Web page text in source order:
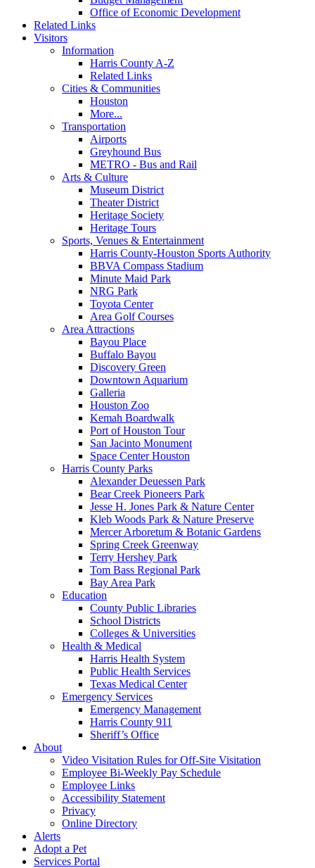
Office of Economic Development
Related Links
Visitors
Information
Harris County A-Z
Related Links
Cities & Communities
Houston
More...
Transportation
Airports
Greyhound Bus
METRO - Bus and Rail
Arts & Culture
Museum District
Theater District
Heritage Society
Heritage Tours
Sports, Venues & Entertainment
Harris County-Houston Sports Authority
BBVA Compass Stadium
Minute Maid Park
NRG Park
Toyota Center
Area Golf Courses
Area Attractions
Bayou Place
Buffalo Bayou
Discovery Green
Downtown Aquarium
Galleria
Houston Zoo
Kemah Boardwalk
Port of Houston Tour
San Jacinto Monument
Space Center Houston
Harris County Parks
Alexander Deuessen Park
Bear Creek Pioneers Park
Jesse H. Jones Park & Nature Center
Kleb Woods Park & Nature Preserve
Mercer Arboretum & Botanic Gardens
Spring Creek Greenway
Terry Hershey Park
Tom Bass Regional Park
Bay Area Park
Education
County Public Libraries
School Districts
Colleges & Universities
Health & Medical
Harris Health System
Public Health Services
Texas Medical Center
Emergency Services
Emergency Management
Harris County 911
Sheriff’s Office
About
Video Visitation Rules for Off-Site Visitation
Employee Bi-Weekly Pay Schedule
Employee Links
Accessibility Statement
Privacy
Online Directory
Alerts
Adopt a Pet
Services Portal